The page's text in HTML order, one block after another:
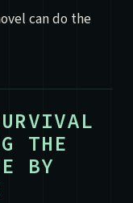
can do the
THE
BY